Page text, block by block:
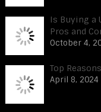
Is Buying a
Pros and
October 4,
Top
April 8, 2024